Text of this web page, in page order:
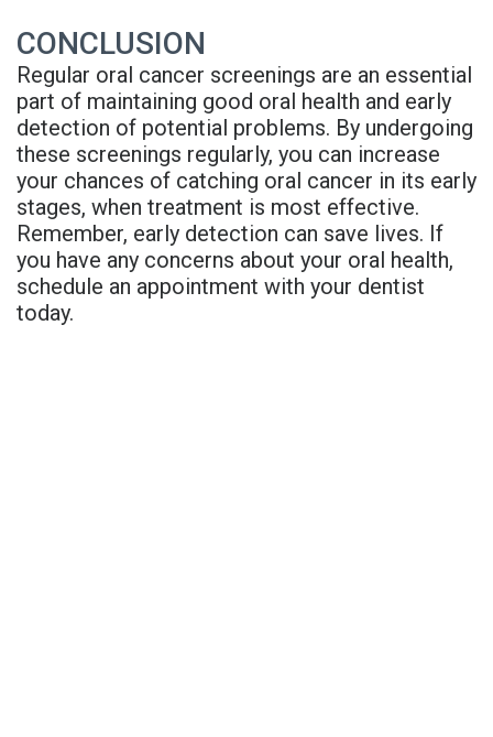
CONCLUSION
Regular oral cancer screenings are an essential
part of maintaining good oral health and early
detection of potential problems. By undergoing
these screenings regularly, you can increase
your chances of catching oral cancer in its early
stages, when treatment is most effective.
Remember, early detection can save lives. If
you have any concerns about your oral health,
schedule an appointment with your dentist
today.